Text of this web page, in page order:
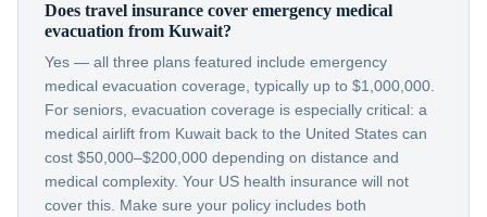
Does travel insurance cover emergency medical
evacuation from Kuwait?
Yes — all three plans featured include emergency
medical evacuation coverage, typically up to $1,000,000.
For seniors, evacuation coverage is especially critical: a
medical airlift from Kuwait back to the United States can
cost $50,000–$200,000 depending on distance and
medical complexity. Your US health insurance will not
cover this. Make sure your policy includes both